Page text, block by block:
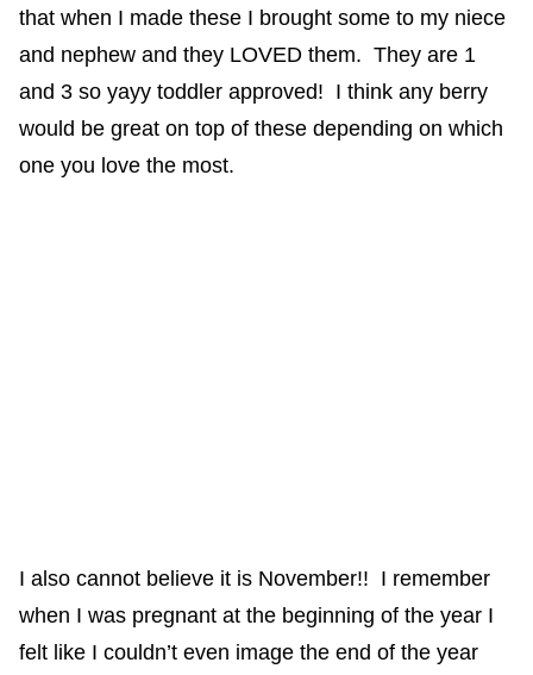
that when I made these I brought some to my niece
and nephew and they LOVED them. They are 1
and 3 so yayy toddler approved! I think any berry
would be great on top of these depending on which
one you love the most.
I also cannot believe it is November!! I remember
when I was pregnant at the beginning of the year I
felt like I couldn’t even image the end of the year